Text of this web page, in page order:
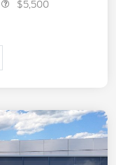
$5,500